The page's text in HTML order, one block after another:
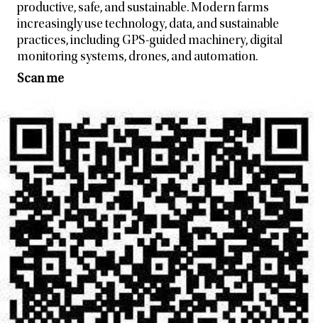
productive, safe, and sustainable. Modern farms
increasingly use technology, data, and sustainable
practices, including GPS-guided machinery, digital
monitoring systems, drones, and automation.
Scan me